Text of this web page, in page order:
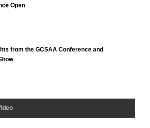
Open
from the GCSAA Conference and